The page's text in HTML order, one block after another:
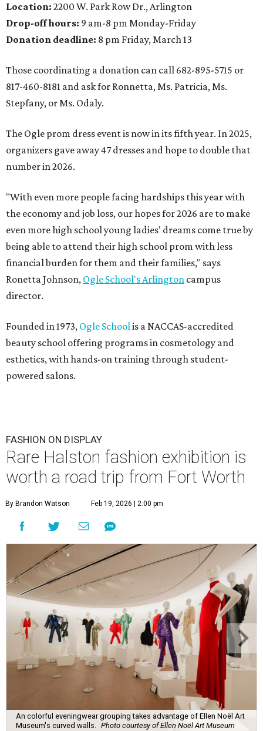
Location: 2200 W. Park Row Dr., Arlington
Drop-off hours: 9 am-8 pm Monday-Friday
Donation deadline: 8 pm Friday, March 13
Those coordinating a donation can call 682-895-5715 or
817-460-8181 and ask for Ronnetta, Ms. Patricia, Ms.
Stepfany, or Ms. Odaly.
The Ogle prom dress event is now in its fifth year. In 2025,
organizers gave away 47 dresses and hope to double that
number in 2026.
"With even more people facing hardships this year with
the economy and job loss, our hopes for 2026 are to make
even more high school young ladies' dreams come true by
being able to attend their high school prom with less
financial burden for them and their families," says
Ronetta Johnson, Ogle School's Arlington campus
director.
Founded in 1973, Ogle Schoolis a NACCAS-accredited
beauty school offering programs in cosmetology and
esthetics, with hands-on training through student-
powered salons.
FASHION ON DISPLAY
Rare Halston fashion exhibition is
worth a road trip from Fort Worth
By Brandon Watson Feb 19, 2026 | 2:00 pm
An colorful eveningwear grouping takes advantage of Ellen Noël Art
Museum's curved walls. Photo courtesy of Ellen Noël Art Museum